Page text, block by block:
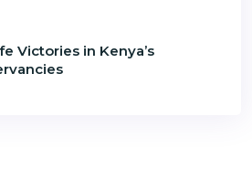
Victories in Kenya’s